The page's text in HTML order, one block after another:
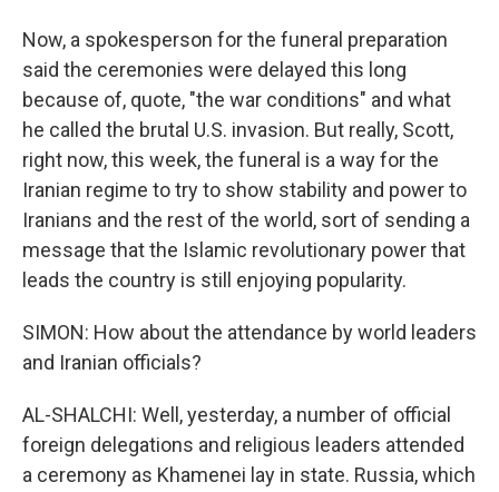
Now, a spokesperson for the funeral preparation
said the ceremonies were delayed this long
because of, quote, "the war conditions" and what
he called the brutal U.S. invasion. But really, Scott,
right now, this week, the funeral is a way for the
Iranian regime to try to show stability and power to
Iranians and the rest of the world, sort of sending a
message that the Islamic revolutionary power that
leads the country is still enjoying popularity.
SIMON: How about the attendance by world leaders
and Iranian officials?
AL-SHALCHI: Well, yesterday, a number of official
foreign delegations and religious leaders attended
a ceremony as Khamenei lay in state. Russia, which